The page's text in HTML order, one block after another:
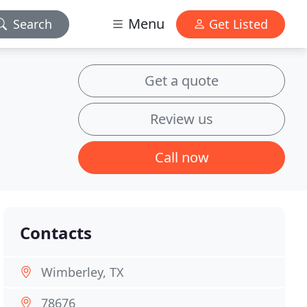
Search Menu Get Listed
Get a quote
Review us
Call now
Contacts
Wimberley, TX
78676